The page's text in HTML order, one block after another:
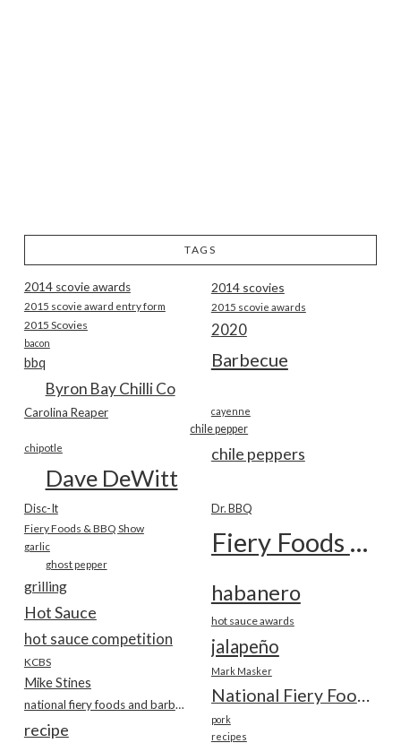
TAGS
2014 scovie awards 2014 scovies
2015 scovie award entry form 2015 scovie awards
2015 Scovies 2020
bacon
Barbecue
bbq
Byron Bay Chilli Co
Carolina Reaper cayenne
chile pepper
chile peppers
chipotle
Dave DeWitt
Disc-It Dr. BBQ
Fiery Foods & BBQ Show Fiery Foods Show
garlic
ghost pepper
grilling habanero
Hot Sauce hot sauce awards
hot sauce competition jalapeño
KCBS
Mark Masker
Mike Stines
National Fiery Foods & BBQ Show
national fiery foods and barbecue show
pork
recipe recipes